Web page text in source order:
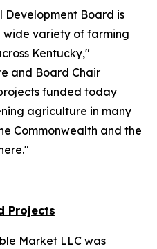
Board is
variety of farming
Kentucky,"
and Board Chair
funded today
agriculture in many
Commonwealth and the
Projects
Market LLC was